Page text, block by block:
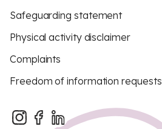
Safeguarding statement
Physical activity disclaimer
Complaints
Freedom of information requests